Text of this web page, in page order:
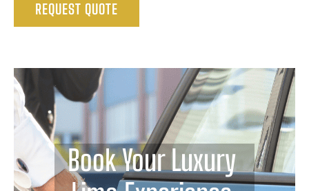
REQUEST QUOTE
Book Your Luxury